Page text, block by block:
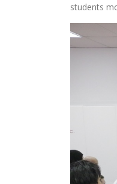
students